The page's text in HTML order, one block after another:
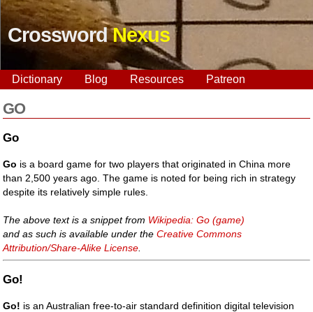
CrosswordNexus
Dictionary Blog Resources Patreon
GO
Go
Go is a board game for two players that originated in China more
than 2,500 years ago. The game is noted for being rich in strategy
despite its relatively simple rules.
The above text is a snippet from Wikipedia: Go (game)
and as such is available under theCreative Commons
Attribution/Share-Alike License
Go!
Go! is an Australian free-to-air standard definition digital television